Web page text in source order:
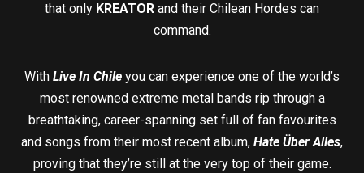
that only KREATOR and their Chilean Hordes can
command.
With Live In Chile you can experience one of the world’s
most renowned extreme metal bands rip through a
breathtaking, career-spanning set full of fan favourites
and songs from their most recent album, Hate Über Alles,
proving that they’re still at the very top of their game.